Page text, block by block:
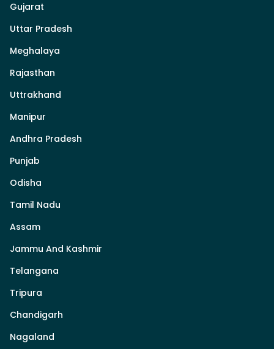
Gujarat
Uttar Pradesh
Meghalaya
Rajasthan
Uttrakhand
Manipur
Andhra Pradesh
Punjab
Odisha
Tamil Nadu
Assam
Jammu And Kashmir
Telangana
Tripura
Chandigarh
Nagaland